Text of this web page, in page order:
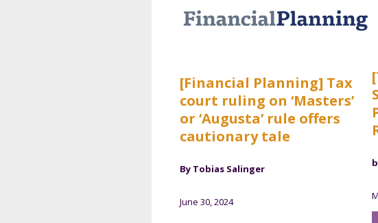
[Financial Planning] Tax
court ruling on ‘Masters’
or ‘Augusta’ rule offers
cautionary tale
By Tobias Salinger
June 30, 2024